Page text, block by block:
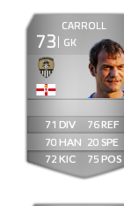
73 GK
CARROLL
71
70
72
76
20
75